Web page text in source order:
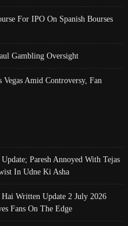
For IPO On Spanish Bourses
Gambling Oversight
Vegas Amid Controversy, Fan
Paresh Annoyed With Tejas
In Udne Ki Asha
Written Update 2 July 2026
Fans On The Edge